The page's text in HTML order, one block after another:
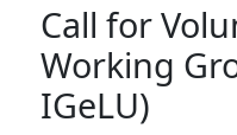
Call for
Working
IGeLU)